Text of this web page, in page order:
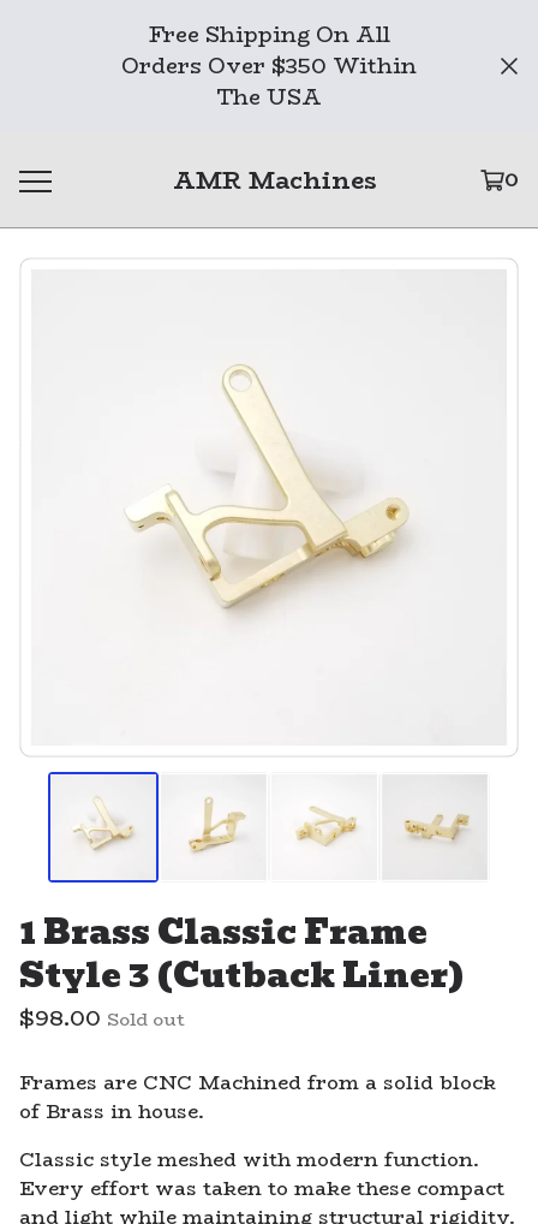
Free Shipping On All
Orders Over $350 Within
The USA
AMR Machines 0
1 Brass Classic Frame
Style 3 (Cutback Liner)
$98.00 Sold out
Frames are CNC Machined from a solid block
of Brass in house.
Classic style meshed with modern function.
Every effort was taken to make these compact
and light while maintaining structural rigidity.